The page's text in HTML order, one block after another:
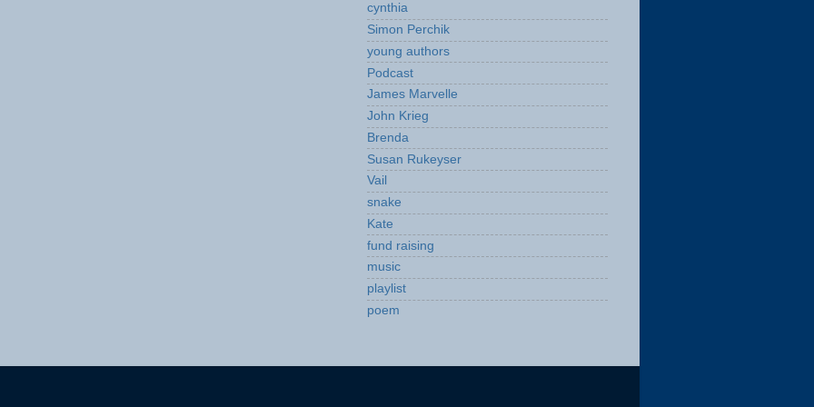
cynthia
Simon Perchik
young authors
Podcast
James Marvelle
John Krieg
Brenda
Susan Rukeyser
Vail
snake
Kate
fund raising
music
playlist
poem